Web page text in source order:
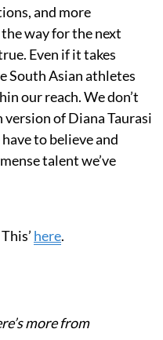
and more
way for the next
Even if it takes
South Asian athletes
our reach. We don’t
version of Diana Taurasi
to believe and
talent we’ve
here.
more from